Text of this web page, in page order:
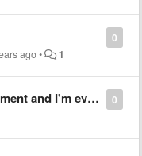
0
ago• 1
0
Just coming for my thanks!